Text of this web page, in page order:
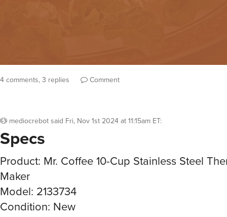
4 comments, 3 replies Comment
mediocrebot said Fri, Nov 1st 2024 at 11:15am ET:
Specs
Product: Mr. Coffee 10-Cup Stainless Steel
Maker
Model: 2133734
Condition: New